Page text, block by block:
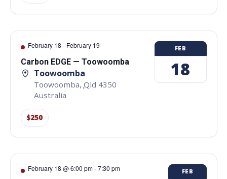
February 18 - February 19
Carbon EDGE — Toowoomba
Toowoomba
Toowoomba, Qld 4350
Australia
$250
FEB
18
February 18 @ 6:00 pm-7:30 pm FEB